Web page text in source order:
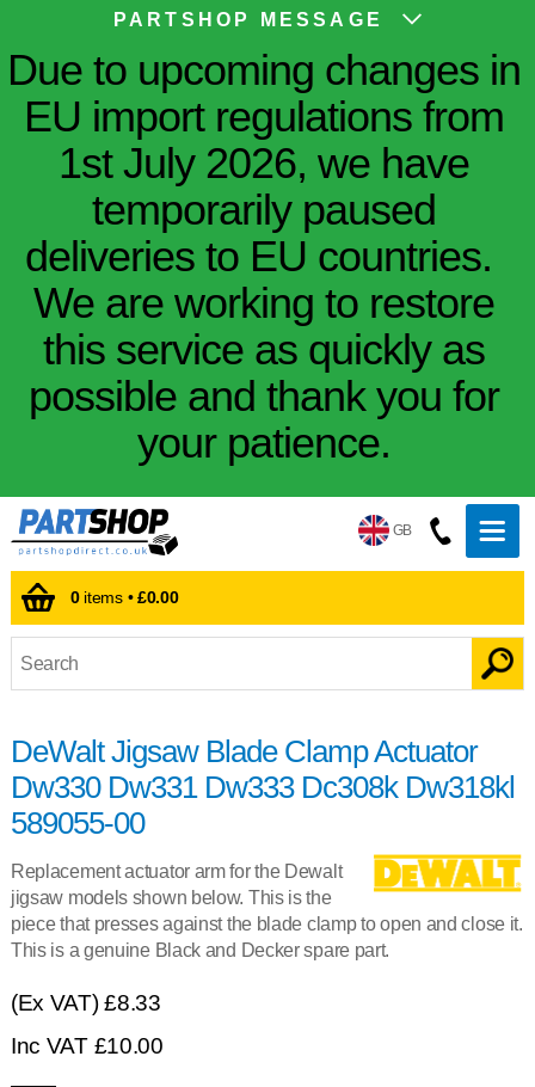
PARTSHOP MESSAGE
Due to upcoming changes in
EU import regulations from
1st July 2026, we have
temporarily paused
deliveries to EU countries.
We are working to restore
this service as quickly as
possible and thank you for
your patience.
GB
0items •£0.00
DeWalt Jigsaw Blade Clamp Actuator
Dw330 Dw331 Dw333 Dc308k Dw318kl
589055-00
Replacement actuator arm for the Dewalt
jigsaw models shown below. This is the
piece that presses against the blade clamp to open and close it.
This is a genuine Black and Decker spare part.
(Ex VAT)£8.33
Inc VAT £10.00